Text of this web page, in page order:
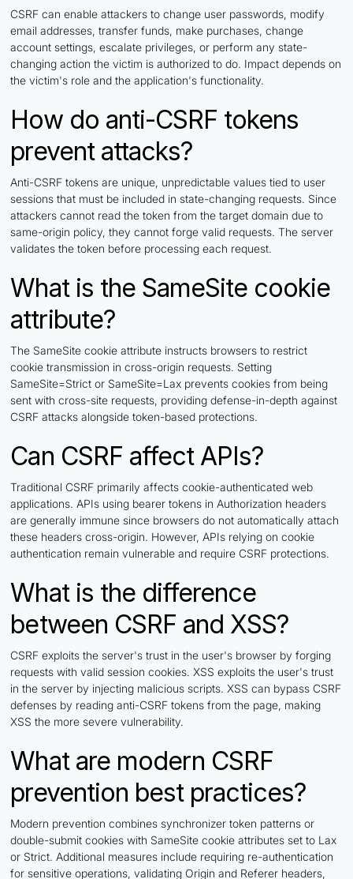
CSRF can enable attackers to change user passwords, modify
email addresses, transfer funds, make purchases, change
account settings, escalate privileges, or perform any state-
changing action the victim is authorized to do. Impact depends on
the victim's role and the application's functionality.
How do anti-CSRF tokens
prevent attacks?
Anti-CSRF tokens are unique, unpredictable values tied to user
sessions that must be included in state-changing requests. Since
attackers cannot read the token from the target domain due to
same-origin policy, they cannot forge valid requests. The server
validates the token before processing each request.
What is the SameSite cookie
attribute?
The SameSite cookie attribute instructs browsers to restrict
cookie transmission in cross-origin requests. Setting
SameSite=Strict or SameSite=Lax prevents cookies from being
sent with cross-site requests, providing defense-in-depth against
CSRF attacks alongside token-based protections.
Can CSRF affect APIs?
Traditional CSRF primarily affects cookie-authenticated web
applications. APIs using bearer tokens in Authorization headers
are generally immune since browsers do not automatically attach
these headers cross-origin. However, APIs relying on cookie
authentication remain vulnerable and require CSRF protections.
What is the difference
between CSRF and XSS?
CSRF exploits the server's trust in the user's browser by forging
requests with valid session cookies. XSS exploits the user's trust
in the server by injecting malicious scripts. XSS can bypass CSRF
defenses by reading anti-CSRF tokens from the page, making
XSS the more severe vulnerability.
What are modern CSRF
prevention best practices?
Modern prevention combines synchronizer token patterns or
double-submit cookies with SameSite cookie attributes set to Lax
or Strict. Additional measures include requiring re-authentication
for sensitive operations, validating Origin and Referer headers,